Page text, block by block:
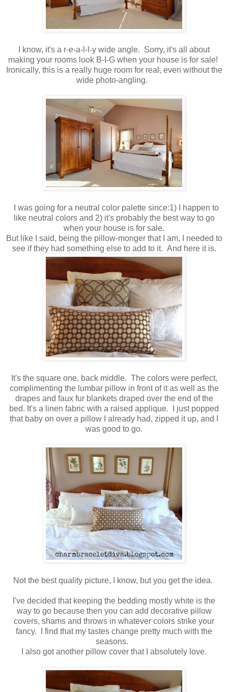
I know, it's a r-e-a-l-l-y wide angle. Sorry, it's all about
making your rooms look B-I-G when your house is for sale!
Ironically, this is a really huge room for real, even without the
wide photo-angling.
I was going for a neutral color palette since:1) I happen to
like neutral colors and 2) it's probably the best way to go
when your house is for sale.
But like I said, being the pillow-monger that I am, I needed to
see if they had something else to add to it. And here it is.
It's the square one, back middle. The colors were perfect,
complimenting the lumbar pillow in front of it as well as the
drapes and faux fur blankets draped over the end of the
bed. It's a linen fabric with a raised applique. I just popped
that baby on over a pillow I already had, zipped it up, and I
was good to go.
Not the best quality picture, I know, but you get the idea.
I've decided that keeping the bedding mostly white is the
way to go because then you can add decorative pillow
covers, shams and throws in whatever colors strike your
fancy. I find that my tastes change pretty much with the
seasons.
I also got another pillow cover that I absolutely love.